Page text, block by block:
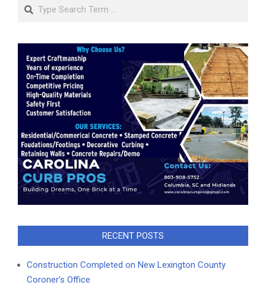
Search
RECENT POSTS
Construction Completed on New Lexington County
Coroner’s Office